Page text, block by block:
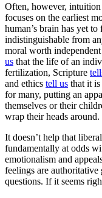
Often, however,
focuses on the earliest
human’s brain has yet
indistinguishable from
moral worth
us that the life of an
fertilization, Scripture
and ethics tell us that it
for many, putting an
themselves or their
wrap their heads around.
It doesn’t help that
fundamentally at odds
emotionalism and
feelings are
questions. If it seems